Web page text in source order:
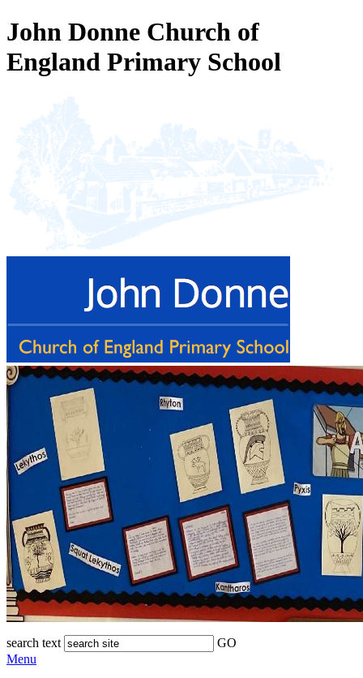
John Donne Church of
England Primary School
search text
GO
Menu